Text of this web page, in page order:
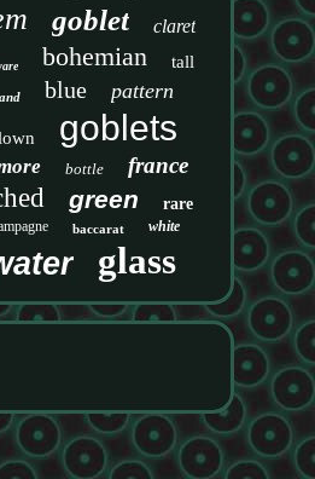
goblet claret
bohemian tall
blue pattern
goblets
bottle france
green rare
baccarat white
glass